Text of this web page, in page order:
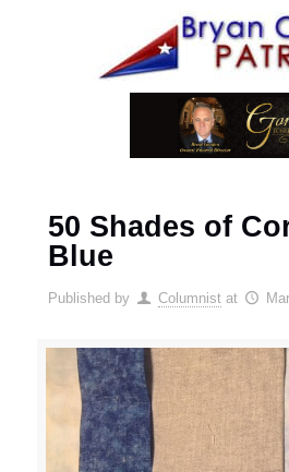
50 Shades of
Blue
Published by Columnist at